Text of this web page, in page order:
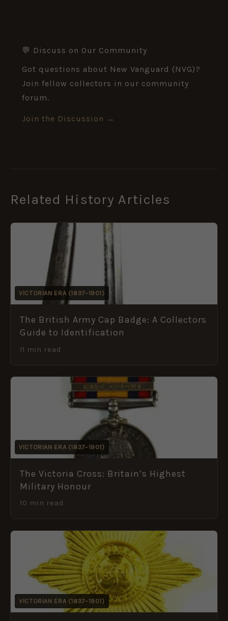
💬 Discuss on Our Community
Got questions about New Vanguard (NVG)?
Join fellow collectors in our community
forum.
Join the Discussion →
Related History Articles
VICTORIAN ERA (1837–1901)
The British Army Cap Badge: A Collectors
Guide to Identification
11 min read
VICTORIAN ERA (1837–1901)
The Victoria Cross: Britain’s Highest
Military Honour
10 min read
VICTORIAN ERA (1837–1901)